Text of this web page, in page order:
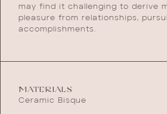
may find it challenging to derive
pleasure from relationships,
accomplishments.
MATERIALS
Ceramic Bisque